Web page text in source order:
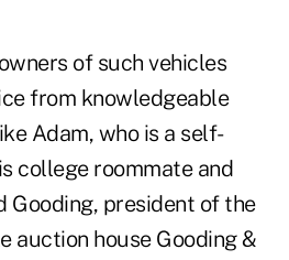
of such vehicles
from knowledgeable
Adam, who is a self-
college roommate and
Gooding, president of the
auction house Gooding &